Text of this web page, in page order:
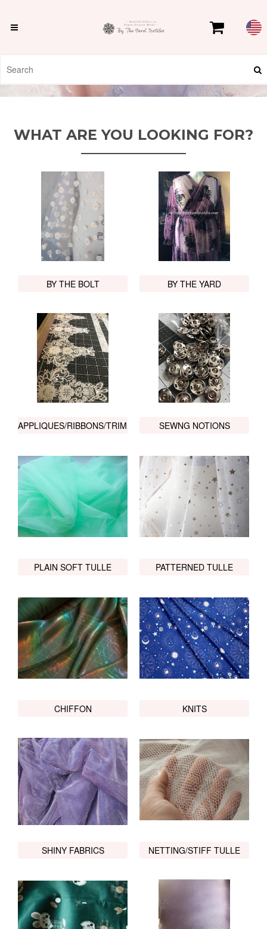
WHAT ARE YOU LOOKING FOR?
BY THE BOLT BY THE YARD
APPLIQUES/RIBBONS/TRIMS SEWNG NOTIONS
PLAIN SOFT TULLE PATTERNED TULLE
CHIFFON KNITS
SHINY FABRICS NETTING/STIFF TULLE